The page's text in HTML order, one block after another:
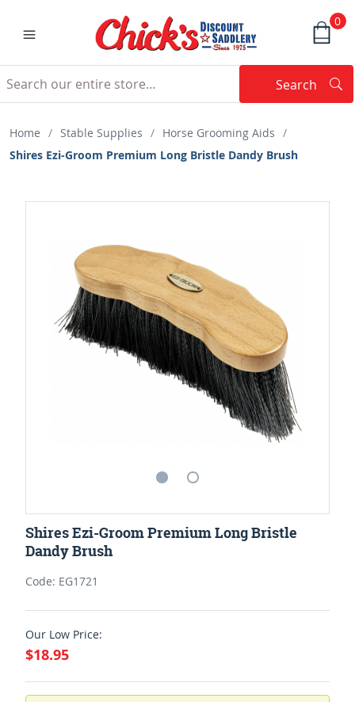
0
Search
Home / Stable Supplies / Horse Grooming Aids /
Shires Ezi-Groom Premium Long Bristle Dandy Brush
Shires Ezi-Groom Premium Long Bristle
Dandy Brush
Code: EG1721
Our Low Price:
$18.95